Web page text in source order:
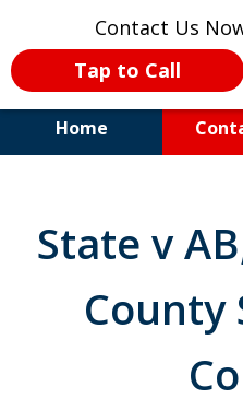
Contact Us
Tap to Call
Home
Experienced
State v
County